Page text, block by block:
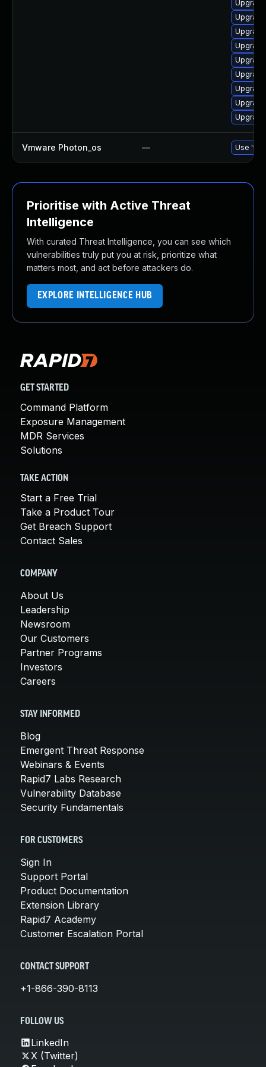
Vmware Photon_os — Use
Prioritise with Active Threat
Intelligence
With curated Threat Intelligence, you can see which
vulnerabilities truly put you at risk, prioritize what
matters most, and act before attackers do.
EXPLORE INTELLIGENCE HUB
GET STARTED
Command Platform
Exposure Management
MDR Services
Solutions
TAKE ACTION
Start a Free Trial
Take a Product Tour
Get Breach Support
Contact Sales
COMPANY
About Us
Leadership
Newsroom
Our Customers
Partner Programs
Investors
Careers
STAY INFORMED
Blog
Emergent Threat Response
Webinars & Events
Rapid7 Labs Research
Vulnerability Database
Security Fundamentals
FOR CUSTOMERS
Sign In
Support Portal
Product Documentation
Extension Library
Rapid7 Academy
Customer Escalation Portal
CONTACT SUPPORT
+1-866-390-8113
FOLLOW US
LinkedIn
X (Twitter)